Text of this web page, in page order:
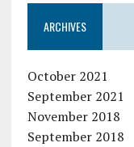
ARCHIVES
October 2021
September 2021
November 2018
September 2018